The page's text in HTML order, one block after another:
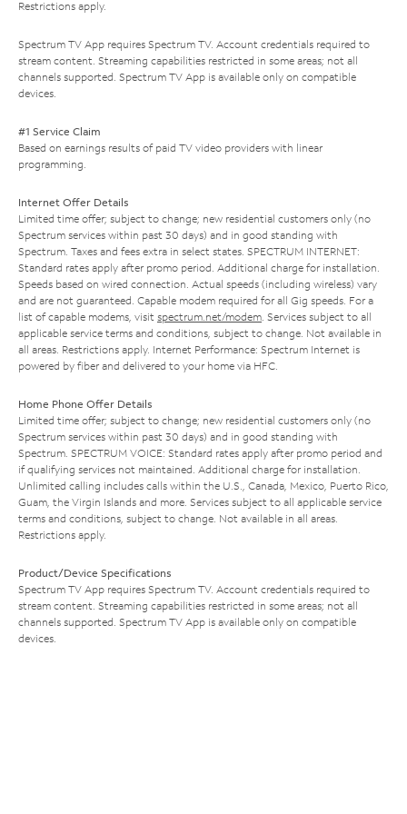
Restrictions apply.
Spectrum TV App requires Spectrum TV. Account credentials required to
stream content. Streaming capabilities restricted in some areas; not all
channels supported. Spectrum TV App is available only on compatible
devices.
#1 Service Claim
Based on earnings results of paid TV video providers with linear
programming.
Internet Offer Details
Limited time offer; subject to change; new residential customers only (no
Spectrum services within past 30 days) and in good standing with
Spectrum. Taxes and fees extra in select states. SPECTRUM INTERNET:
Standard rates apply after promo period. Additional charge for installation.
Speeds based on wired connection. Actual speeds (including wireless) vary
and are not guaranteed. Capable modem required for all Gig speeds. For a
list of capable modems, visit spectrum.net/modem. Services subject to all
applicable service terms and conditions, subject to change. Not available in
all areas. Restrictions apply. Internet Performance: Spectrum Internet is
powered by fiber and delivered to your home via HFC.
Home Phone Offer Details
Limited time offer; subject to change; new residential customers only (no
Spectrum services within past 30 days) and in good standing with
Spectrum. SPECTRUM VOICE: Standard rates apply after promo period and
if qualifying services not maintained. Additional charge for installation.
Unlimited calling includes calls within the U.S., Canada, Mexico, Puerto Rico,
Guam, the Virgin Islands and more. Services subject to all applicable service
terms and conditions, subject to change. Not available in all areas.
Restrictions apply.
Product/Device Specifications
Spectrum TV App requires Spectrum TV. Account credentials required to
stream content. Streaming capabilities restricted in some areas; not all
channels supported. Spectrum TV App is available only on compatible
devices.